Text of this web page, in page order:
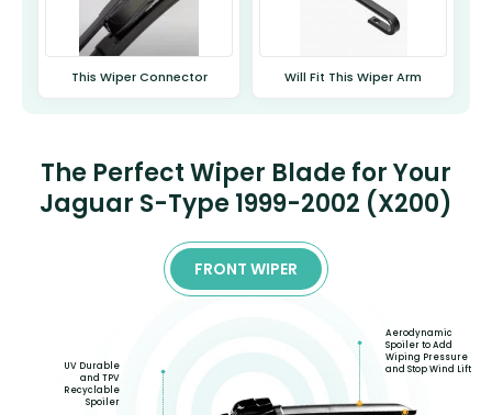
This Wiper Connector Will Fit This Wiper Arm
The Perfect Wiper Blade for Your
Jaguar S-Type 1999-2002 (X200)
FRONT WIPER
UV Durable
and TPV
Recyclable
Spoiler
Aerodynamic
Spoiler to Add
Wiping Pressure
and Stop Wind Lift